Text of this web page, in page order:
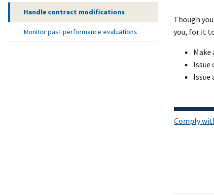
Though
you, for it
Issue
Comply
Handle contract modifications
Monitor past performance evaluations